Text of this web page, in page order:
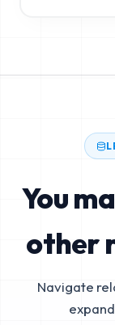
You
other
Navigate